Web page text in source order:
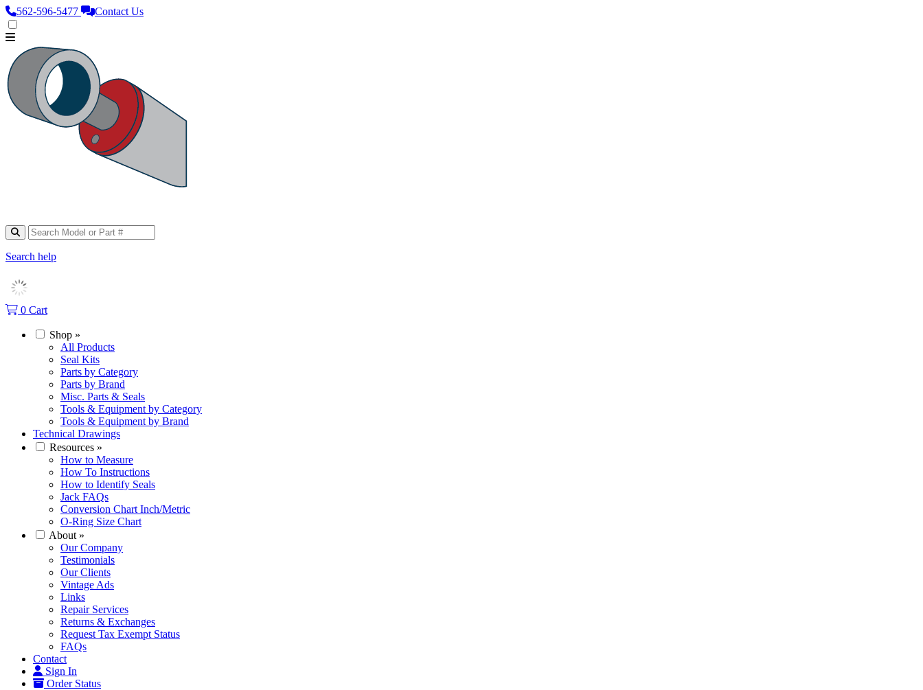
562‑596‑5477 Contact Us
Search help
0 Cart
Shop »
All Products
Seal Kits
Parts by Category
Parts by Brand
Misc. Parts & Seals
Tools & Equipment by Category
Tools & Equipment by Brand
Technical Drawings
Resources »
How to Measure
How To Instructions
How to Identify Seals
Jack FAQs
Conversion Chart Inch/Metric
O-Ring Size Chart
About »
Our Company
Testimonials
Our Clients
Vintage Ads
Links
Repair Services
Returns & Exchanges
Request Tax Exempt Status
FAQs
Contact
Sign In
Order Status